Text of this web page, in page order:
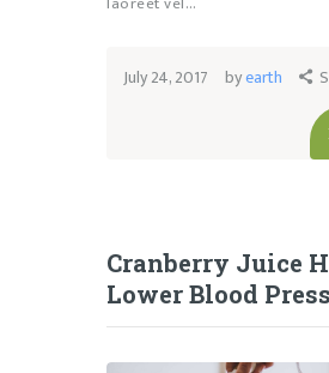
July 24, 2017 byearth
Cranberry Juice
Lower Blood